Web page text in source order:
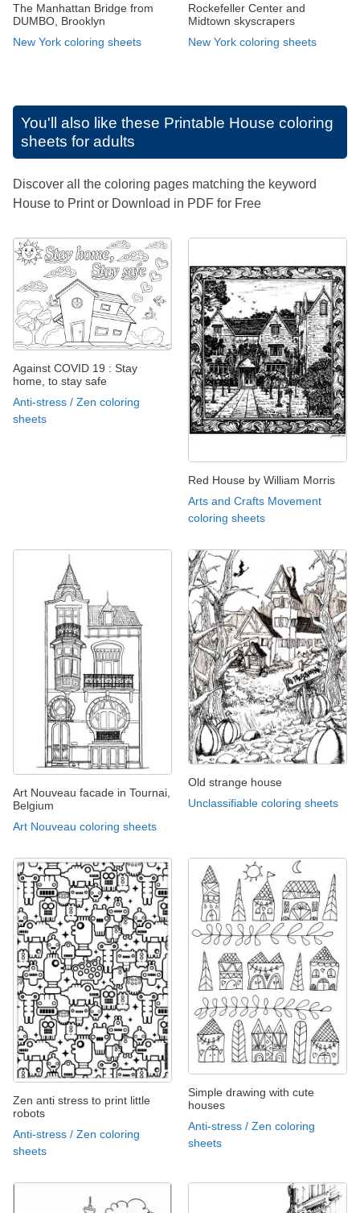
The Manhattan Bridge from
DUMBO, Brooklyn
New York coloring sheets
Rockefeller Center and
Midtown skyscrapers
New York coloring sheets
You'll also like these Printable House coloring
sheets for adults
Discover all the coloring pages matching the keyword
House to Print or Download in PDF for Free
Against COVID 19 : Stay
home, to stay safe
Anti-stress / Zen coloring
sheets
Red House by William Morris
Arts and Crafts Movement
coloring sheets
Art Nouveau facade in Tournai,
Belgium
Art Nouveau coloring sheets
Old strange house
Unclassifiable coloring sheets
Zen anti stress to print little
robots
Anti-stress / Zen coloring
sheets
Simple drawing with cute
houses
Anti-stress / Zen coloring
sheets